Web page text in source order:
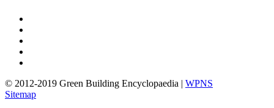
© 2012-2019 Green Building Encyclopaedia | WPNS
Sitemap